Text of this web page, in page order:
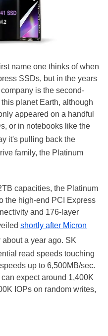
name one thinks of when
SSDs, but in the years
is the second-
planet Earth, although
appeared on a handful
or in notebooks like the
it's pulling back the
family, the Platinum
capacities, the Platinum
the high-end PCI Express
and 176-layer
shortly after Micron
a year ago. SK
read speeds touching
up to 6,500MB/sec.
expect around 1,400K
IOPs on random writes,